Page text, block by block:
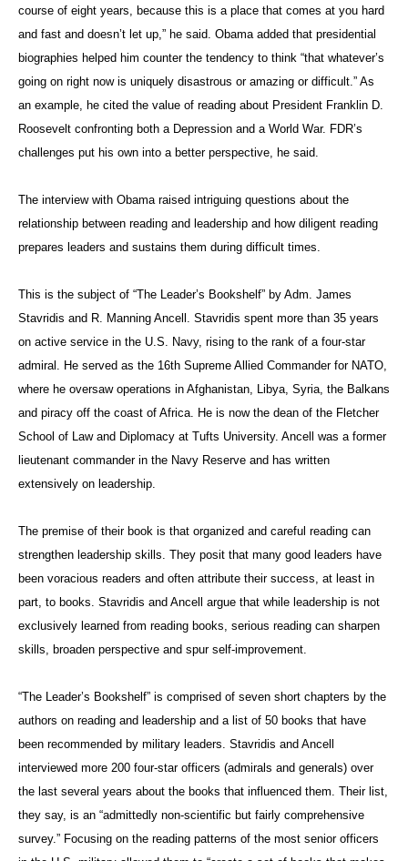
course of eight years, because this is a place that comes at you hard
and fast and doesn’t let up,” he said. Obama added that presidential
biographies helped him counter the tendency to think “that whatever’s
going on right now is uniquely disastrous or amazing or difficult.” As
an example, he cited the value of reading about President Franklin D.
Roosevelt confronting both a Depression and a World War. FDR’s
challenges put his own into a better perspective, he said.
The interview with Obama raised intriguing questions about the
relationship between reading and leadership and how diligent reading
prepares leaders and sustains them during difficult times.
This is the subject of “The Leader’s Bookshelf” by Adm. James
Stavridis and R. Manning Ancell. Stavridis spent more than 35 years
on active service in the U.S. Navy, rising to the rank of a four-star
admiral. He served as the 16th Supreme Allied Commander for NATO,
where he oversaw operations in Afghanistan, Libya, Syria, the Balkans
and piracy off the coast of Africa. He is now the dean of the Fletcher
School of Law and Diplomacy at Tufts University. Ancell was a former
lieutenant commander in the Navy Reserve and has written
extensively on leadership.
The premise of their book is that organized and careful reading can
strengthen leadership skills. They posit that many good leaders have
been voracious readers and often attribute their success, at least in
part, to books. Stavridis and Ancell argue that while leadership is not
exclusively learned from reading books, serious reading can sharpen
skills, broaden perspective and spur self-improvement.
“The Leader’s Bookshelf” is comprised of seven short chapters by the
authors on reading and leadership and a list of 50 books that have
been recommended by military leaders. Stavridis and Ancell
interviewed more 200 four-star officers (admirals and generals) over
the last several years about the books that influenced them. Their list,
they say, is an “admittedly non-scientific but fairly comprehensive
survey.” Focusing on the reading patterns of the most senior officers